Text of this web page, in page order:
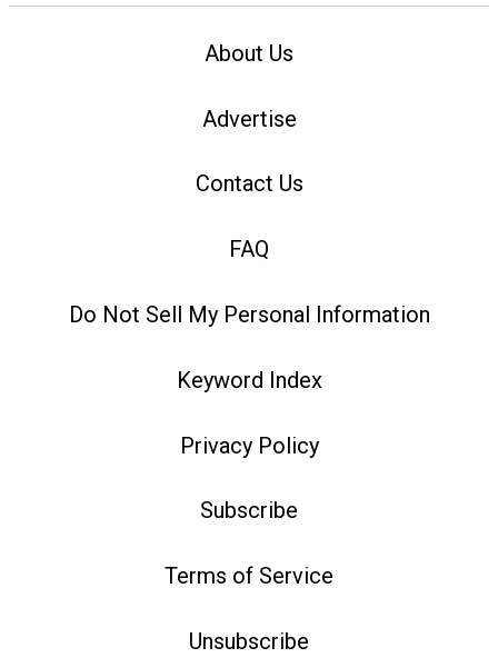
About Us
Advertise
Contact Us
FAQ
Do Not Sell My Personal Information
Keyword Index
Privacy Policy
Subscribe
Terms of Service
Unsubscribe